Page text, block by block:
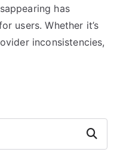
has
users. Whether it’s
inconsistencies,
Search